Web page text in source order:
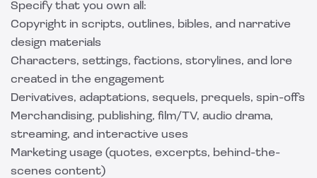
Specify that you own all:
Copyright in scripts, outlines, bibles, and narrative
design materials
Characters, settings, factions, storylines, and lore
created in the engagement
Derivatives, adaptations, sequels, prequels, spin-offs
Merchandising, publishing, film/TV, audio drama,
streaming, and interactive uses
Marketing usage (quotes, excerpts, behind-the-
scenes content)